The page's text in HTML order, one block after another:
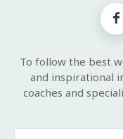
To follow the best
and inspirational
coaches and